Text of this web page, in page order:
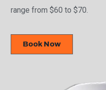
range from $60 to $70.
Book Now